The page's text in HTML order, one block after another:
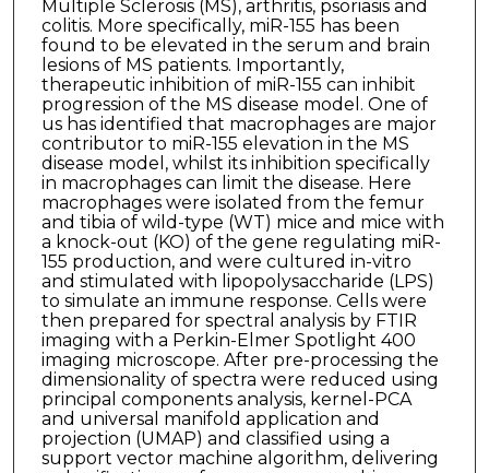
Multiple Sclerosis (MS), arthritis, psoriasis and
colitis. More specifically, miR-155 has been
found to be elevated in the serum and brain
lesions of MS patients. Importantly,
therapeutic inhibition of miR-155 can inhibit
progression of the MS disease model. One of
us has identified that macrophages are major
contributor to miR-155 elevation in the MS
disease model, whilst its inhibition specifically
in macrophages can limit the disease. Here
macrophages were isolated from the femur
and tibia of wild-type (WT) mice and mice with
a knock-out (KO) of the gene regulating miR-
155 production, and were cultured in-vitro
and stimulated with lipopolysaccharide (LPS)
to simulate an immune response. Cells were
then prepared for spectral analysis by FTIR
imaging with a Perkin-Elmer Spotlight 400
imaging microscope. After pre-processing the
dimensionality of spectra were reduced using
principal components analysis, kernel-PCA
and universal manifold application and
projection (UMAP) and classified using a
support vector machine algorithm, delivering